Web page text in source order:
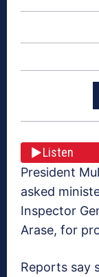
Listen
President
asked
Inspector
Arase, for
Reports say